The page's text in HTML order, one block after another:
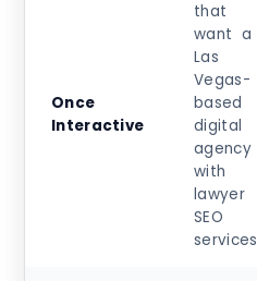
Once
Interactive
that
want a
Las
Vegas-
based
digital
agency
with
lawyer
SEO
services